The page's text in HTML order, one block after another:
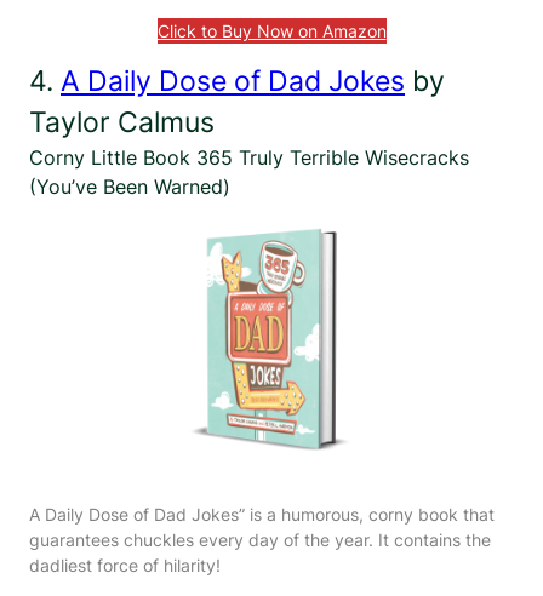
Click to Buy Now on Amazon
4. A Daily Dose of Dad Jokes by
Taylor Calmus
Corny Little Book 365 Truly Terrible Wisecracks
(You’ve Been Warned)
A Daily Dose of Dad Jokes” is a humorous, corny book that
guarantees chuckles every day of the year. It contains the
dadliest force of hilarity!